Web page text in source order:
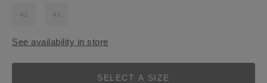
42 43
See availability in store
SELECT A SIZE